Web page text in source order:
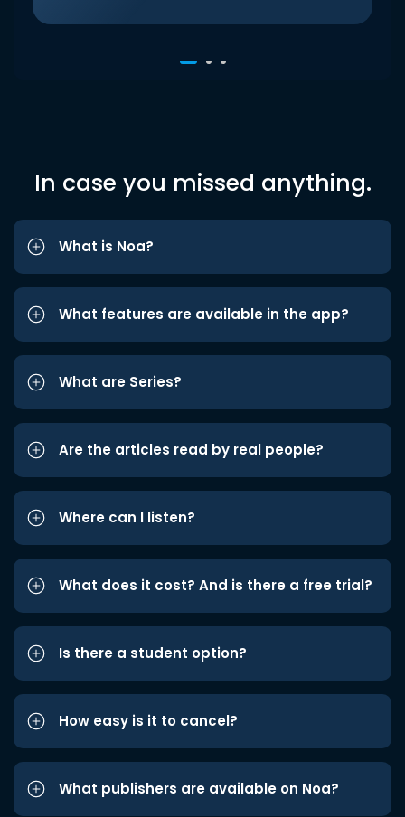
In case you missed anything.
What is Noa?
What features are available in the app?
What are Series?
Are the articles read by real people?
Where can I listen?
What does it cost? And is there a free trial?
Is there a student option?
How easy is it to cancel?
What publishers are available on Noa?